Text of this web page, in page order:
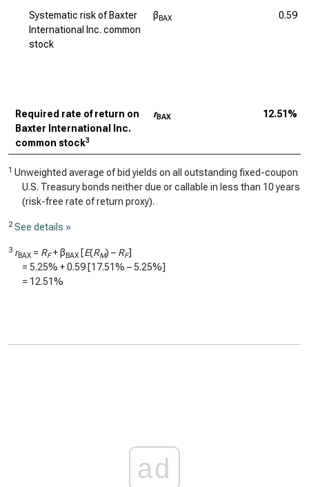
Systematic risk of Baxter
International Inc. common
stock
βBAX 0.59
Required rate of return on
Baxter International Inc.
common stock3
rBAX 12.51%
1 Unweighted average of bid yields on all outstanding fixed-coupon
U.S. Treasury bonds neither due or callable in less than 10 years
(risk-free rate of return proxy).
2 See details »
3 rBAX = RF+ βBAX [E(RM) – RF]
= 5.25% +0.59 [17.51% –5.25%]
= 12.51%
ad